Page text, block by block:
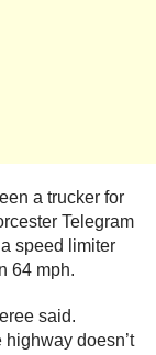
a trucker for
Telegram
speed limiter
64 mph.
said.
doesn’t